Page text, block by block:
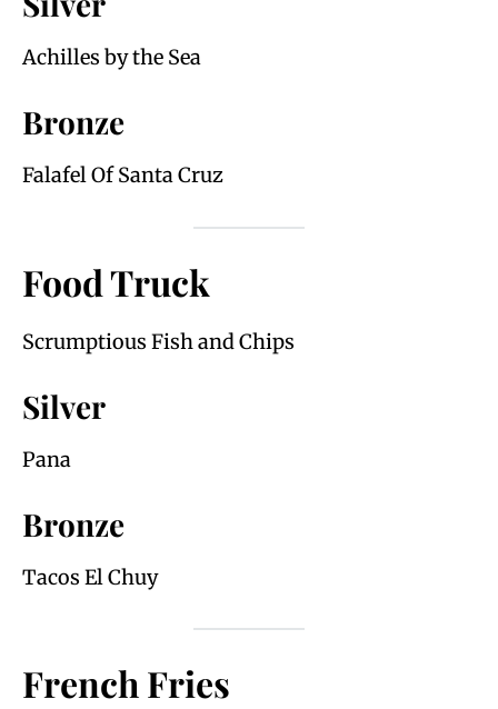
Achilles by the Sea
Bronze
Falafel Of Santa Cruz
Food Truck
Scrumptious Fish and Chips
Silver
Pana
Bronze
Tacos El Chuy
French Fries